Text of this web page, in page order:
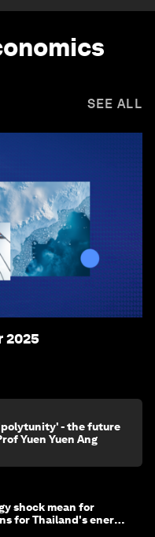
SEE ALL
2025
- the future
Yuen Yuen Ang
shock mean for
for Thailand's energy